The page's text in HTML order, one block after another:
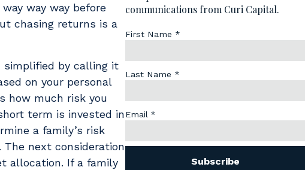
way way before
chasing returns is a
simplified by calling it
on your personal
how much risk you
term is invested in
a family’s risk
next consideration
allocation. If a family